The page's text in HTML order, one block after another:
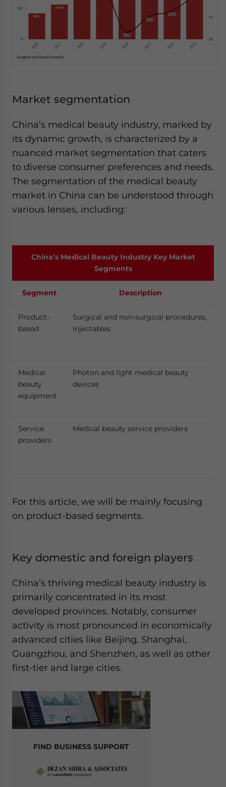
Market segmentation
China’s medical beauty industry, marked by
its dynamic growth, is characterized by a
nuanced market segmentation that caters
to diverse consumer preferences and needs.
The segmentation of the medical beauty
market in China can be understood through
various lenses, including:
China’s Medical Beauty Industry Key Market
Segments
Segment Description
Product-
based
Surgical and non-surgical procedures,
injectables
Medical
beauty
equipment
Photon and light medical beauty
devices
Service
providers
Medical beauty service providers
For this article, we will be mainly focusing
on product-based segments.
Key domestic and foreign players
China’s thriving medical beauty industry is
primarily concentrated in its most
developed provinces. Notably, consumer
activity is most pronounced in economically
advanced cities like Beijing, Shanghai,
Guangzhou, and Shenzhen, as well as other
first-tier and large cities.
FIND BUSINESS SUPPORT